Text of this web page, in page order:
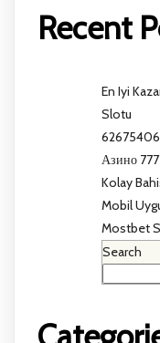
Recent
En Iyi
Slotu
Азино
Kolay
Mobil
Mostbet
Search